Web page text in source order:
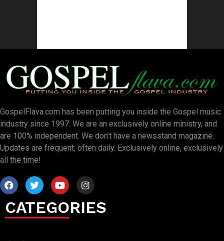
GospelFlava.com has been putting you inside the Gospel music
industry since 1997. We are an exclusively online ministry, and
are 100% independent. We don’t have a newsstand magazine.
Updates are frequent, often daily. Exclusively online, exclusively
all the time!
CATEGORIES